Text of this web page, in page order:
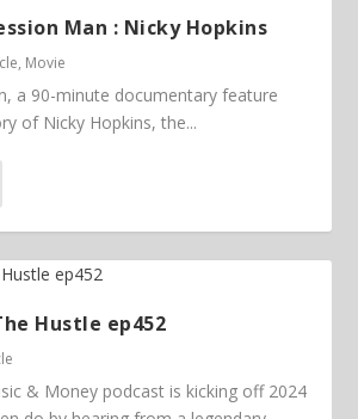
Man : Nicky Hopkins
, Movie
a 90-minute documentary feature
of Nicky Hopkins, the...
Hustle ep452
& Money podcast is kicking off 2024